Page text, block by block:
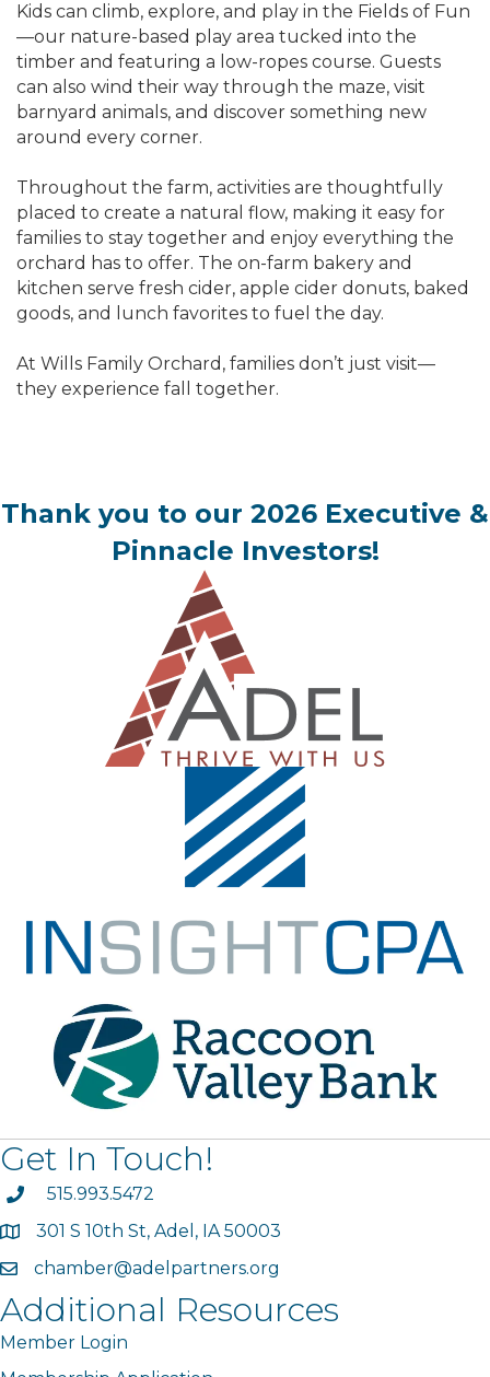
Kids can climb, explore, and play in the Fields of Fun
—our nature-based play area tucked into the
timber and featuring a low-ropes course. Guests
can also wind their way through the maze, visit
barnyard animals, and discover something new
around every corner.
Throughout the farm, activities are thoughtfully
placed to create a natural flow, making it easy for
families to stay together and enjoy everything the
orchard has to offer. The on-farm bakery and
kitchen serve fresh cider, apple cider donuts, baked
goods, and lunch favorites to fuel the day.
At Wills Family Orchard, families don’t just visit—
they experience fall together.
Thank you to our 2026 Executive &
Pinnacle Investors!
Get In Touch!
phone515.993.5472
map301 S 10th St, Adel, IA 50003
emailchamber@adelpartners.org
Additional Resources
Member Login